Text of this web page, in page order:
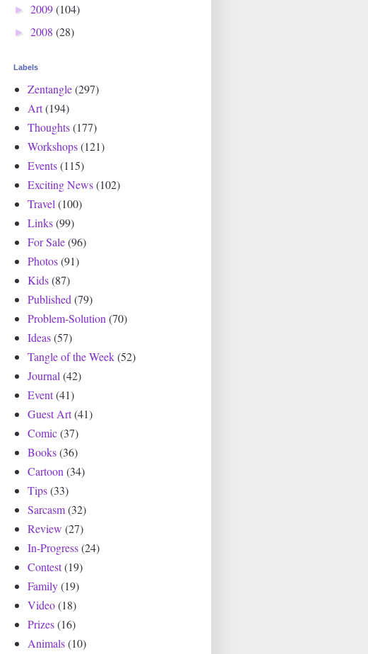
► 2009(104)
► 2008 (28)
Labels
Zentangle(297)
Art(194)
Thoughts(177)
Workshops(121)
Events(115)
Exciting News(102)
Travel(100)
Links(99)
For Sale(96)
Photos(91)
Kids(87)
Published(79)
Problem-Solution(70)
Ideas(57)
Tangle of the Week(52)
Journal(42)
Event(41)
Guest Art(41)
Comic(37)
Books(36)
Cartoon(34)
Tips(33)
Sarcasm(32)
Review (27)
In-Progress(24)
Contest(19)
Family(19)
Video(18)
Prizes(16)
Animals(10)